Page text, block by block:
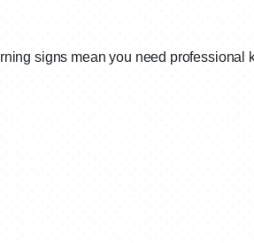
signs mean you need professional